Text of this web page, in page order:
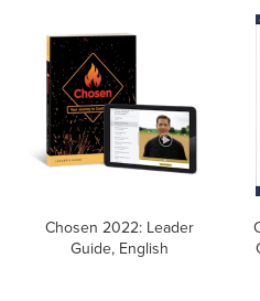
Chosen 2022: Leader
Guide, English